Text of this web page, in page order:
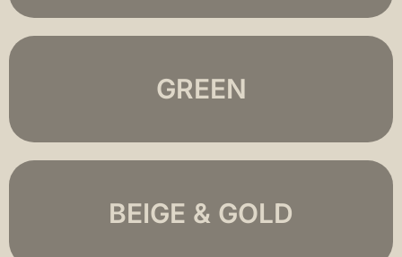
GREEN
BEIGE & GOLD